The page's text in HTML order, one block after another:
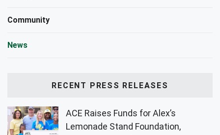
Community
News
RECENT PRESS RELEASES
ACE Raises Funds for Alex’s
Lemonade Stand Foundation,